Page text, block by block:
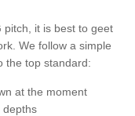
pitch, it is best to geet
We follow a simple
the top standard:
at the moment
depths